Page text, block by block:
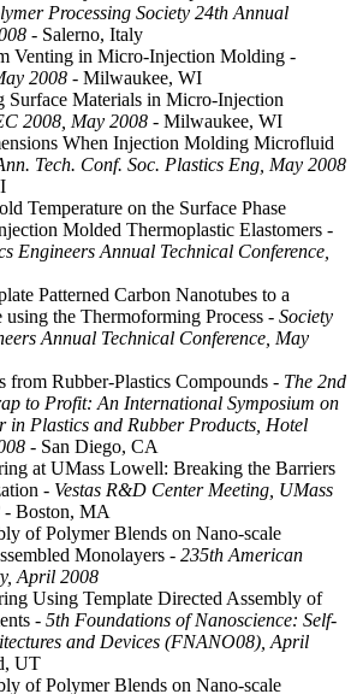
Processing Society 24th Annual
- Salerno, Italy
Venting in Micro-Injection Molding -
2008 - Milwaukee, WI
Surface Materials in Micro-Injection
2008, May 2008 - Milwaukee, WI
When Injection Molding Microfluid
Tech. Conf. Soc. Plastics Eng, May 2008
Temperature on the Surface Phase
Molded Thermoplastic Elastomers -
Engineers Annual Technical Conference,
Patterned Carbon Nanotubes to a
using the Thermoforming Process - Society
Annual Technical Conference, May
from Rubber-Plastics Compounds - The 2nd
to Profit: An International Symposium on
in Plastics and Rubber Products, Hotel
- San Diego, CA
at UMass Lowell: Breaking the Barriers
- Vestas R&D Center Meeting, UMass
- Boston, MA
of Polymer Blends on Nano-scale
Monolayers - 235th American
April 2008
Using Template Directed Assembly of
- 5th Foundations of Nanoscience: Self-
and Devices (FNANO08), April
UT
of Polymer Blends on Nano-scale